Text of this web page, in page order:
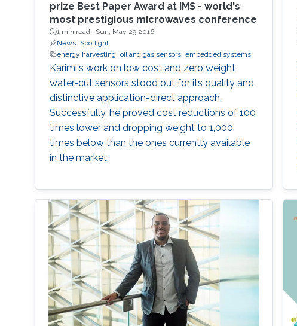
prize Best Paper Award at IMS - world's
most prestigious microwaves conference
1 min read · Sun, May 29 2016
News
Spotlight
energy harvesting oil and gas sensors embedded systems
Karimi's work on low cost and zero weight
water-cut sensors stood out for its quality and
distinctive application-direct approach.
Successfully, he proved cost reductions of 100
times lower and dropping weight to 1,000
times below than the ones currently available
in the market.